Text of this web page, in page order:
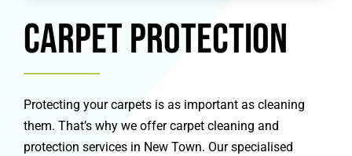
Carpet Protection
Protecting your carpets is as important as cleaning
them. That’s why we offer carpet cleaning and
protection services in New Town. Our specialised